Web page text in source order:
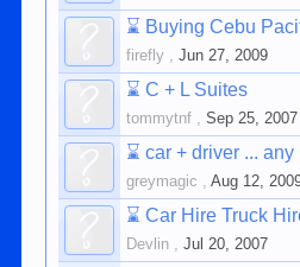
⌛ Buying Cebu
firefly ,Jun 27, 2009
⌛ C + L Suites
tommytnf ,Sep 25, 2007
⌛ car + driver ...
greymagic ,Aug 12,
⌛ Car Hire Truck
Devlin ,Jul 20, 2007